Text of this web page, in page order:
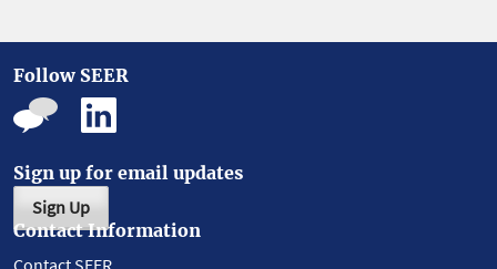
Follow SEER
Sign up for email updates
Sign Up
Contact Information
Contact SEER